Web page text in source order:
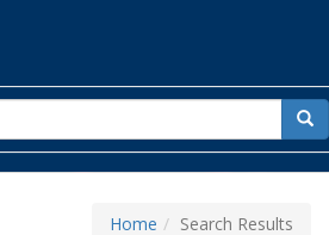
for
Home Search Results